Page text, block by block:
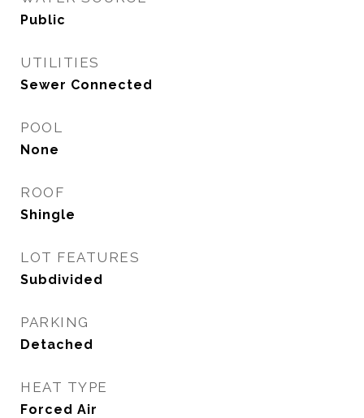
Public
UTILITIES
Sewer Connected
POOL
None
ROOF
Shingle
LOT FEATURES
Subdivided
PARKING
Detached
HEAT TYPE
Forced Air